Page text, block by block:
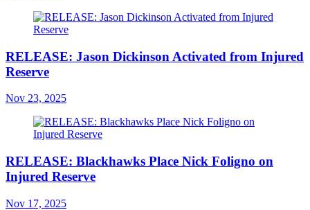
RELEASE: Jason Dickinson Activated from Injured
Reserve
Nov 23, 2025
RELEASE: Blackhawks Place Nick Foligno on
Injured Reserve
Nov 17, 2025